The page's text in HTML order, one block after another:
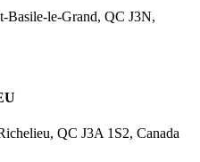
Basile-le-Grand, QC J3N,
QC J3A 1S2, Canada